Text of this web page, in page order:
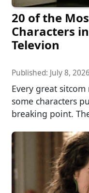
20 of the
Characters
Televion
Published: July 8, 2026
Every great
some characters
breaking point.